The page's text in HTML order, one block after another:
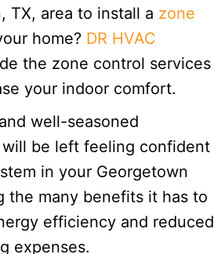
TX, area to install a zone
home? DR HVAC
the zone control services
your indoor comfort.
well-seasoned
be left feeling confident
in your Georgetown
the many benefits it has to
efficiency and reduced
expenses.